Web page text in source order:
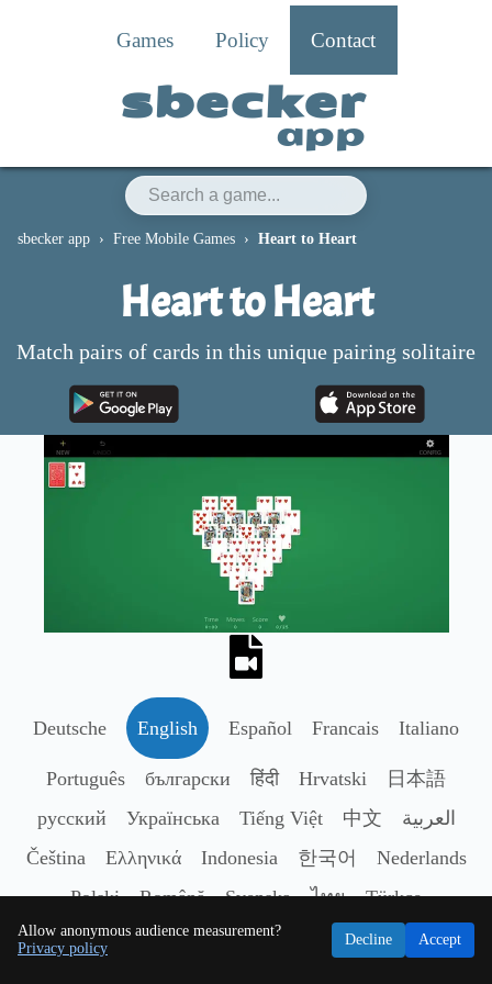
Allow anonymous audience measurement?
Privacy policy
Decline Accept
Games Policy Contact
sbecker
app
sbecker app Free Mobile Games Heart to Heart
Heart to Heart
Match pairs of cards in this unique pairing solitaire
Deutsche English Español Francais Italiano
Português български हिंदी Hrvatski
日本語
русский
Українська Tiếng Việt 中文
العربية
Čeština
Ελληνικά Indonesia 한국어
Nederlands
Polski
Română Svenska ไทย Türkçe